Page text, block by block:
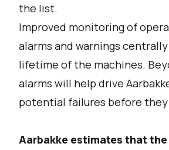
the list.
Improved monitoring of
alarms and warnings
lifetime of the machines.
alarms will help drive
potential failures before they
Aarbakke estimates that